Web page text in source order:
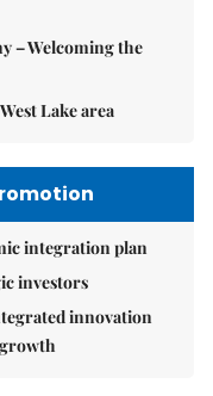
– Welcoming the
Lake area
integration plan
investors
innovation